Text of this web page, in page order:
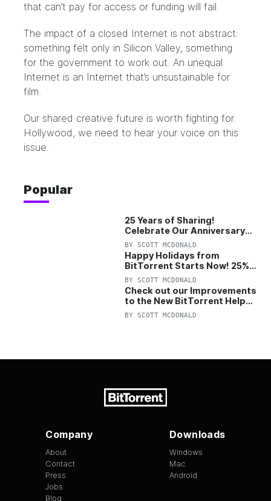
that can’t pay for access or funding will fail.
The impact of a closed Internet is not abstract:
something felt only in Silicon Valley, something
for the government to work out. An unequal
Internet is an Internet that’s unsustainable for
film.
Our shared creative future is worth fighting for.
Hollywood, we need to hear your voice on this
issue.
Popular
25 Years of Sharing!
Celebrate Our Anniversary
with 25% Off Pro Plan
BY SCOTT MCDONALD
Happy Holidays from
BitTorrent Starts Now! 25%
OFF Pro and Pro+VPN
BY SCOTT MCDONALD
Check out our Improvements
to the New BitTorrent Help
Center!
BY SCOTT MCDONALD
Company
About
Contact
Press
Jobs
Blog
Downloads
Windows
Mac
Android